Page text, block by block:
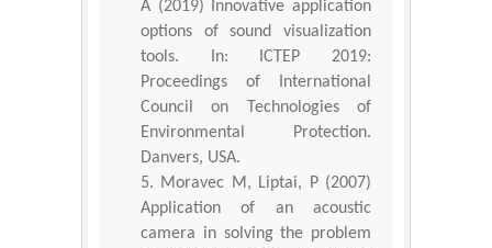
A (2019) Innovative application
options of sound visualization
tools. In: ICTEP 2019:
Proceedings of International
Council on Technologies of
Environmental Protection.
Danvers, USA.
Moravec M, Liptai, P (2007)
Application of an acoustic
camera in solving the problem